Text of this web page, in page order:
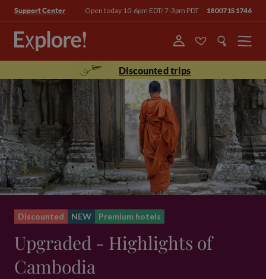
Support Center Open today 10-6pm EDT/ 7-3pm PDT 18007151746
Menu
Discounted trips
Discounted NEW Premium hotels
Upgraded - Highlights of
Cambodia